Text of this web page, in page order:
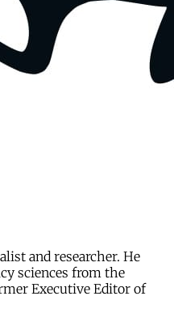
and researcher. He
sciences from the
Executive Editor of